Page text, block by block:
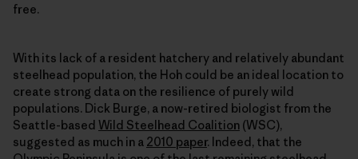
free.
With its lack of a resident hatchery and relatively abundant
steelhead population, the Hoh could be an ideal location to
create strong data on the resilience of purely wild
populations. Dick Burge, a now-retired biologist from the
Seattle-based Wild Steelhead Coalition (WSC),
suggested as much in a 2010 paper. Indeed, that the